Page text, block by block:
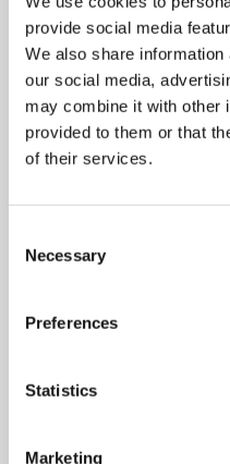
provide social media
We also share
our social media,
may combine it with other
provided to them or that
of their services.
Selection
Necessary
Preferences
Statistics
Marketing